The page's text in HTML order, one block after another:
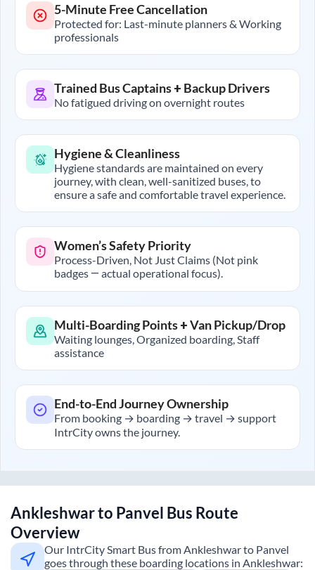
5-Minute Free Cancellation
Protected for: Last-minute planners & Working
professionals
Trained Bus Captains + Backup Drivers
No fatigued driving on overnight routes
Hygiene & Cleanliness
Hygiene standards are maintained on every
journey, with clean, well-sanitized buses, to
ensure a safe and comfortable travel experience.
Women’s Safety Priority
Process-Driven, Not Just Claims (Not pink
badges — actual operational focus).
Multi-Boarding Points + Van Pickup/Drop
Waiting lounges, Organized boarding, Staff
assistance
End-to-End Journey Ownership
From booking → boarding → travel → support
IntrCity owns the journey.
Ankleshwarto Panvel Bus Route
Overview
Our IntrCity Smart Bus fromAnkleshwarto Panvel
goes through these boarding locations in Ankleshwar: